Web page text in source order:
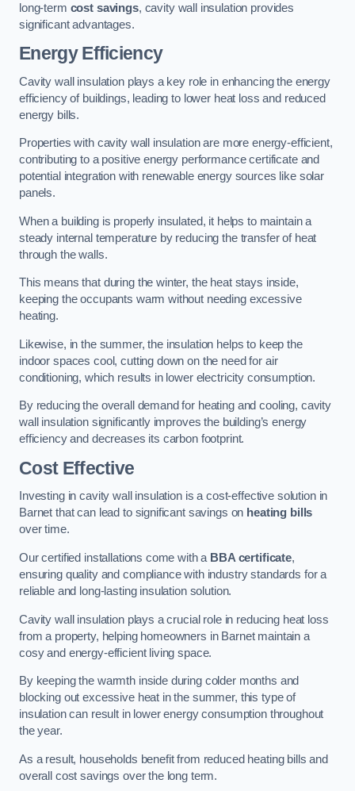
long-term cost savings, cavity wall insulation provides
significant advantages.
Energy Efficiency
Cavity wall insulation plays a key role in enhancing the energy
efficiency of buildings, leading to lower heat loss and reduced
energy bills.
Properties with cavity wall insulation are more energy-efficient,
contributing to a positive energy performance certificate and
potential integration with renewable energy sources like solar
panels.
When a building is properly insulated, it helps to maintain a
steady internal temperature by reducing the transfer of heat
through the walls.
This means that during the winter, the heat stays inside,
keeping the occupants warm without needing excessive
heating.
Likewise, in the summer, the insulation helps to keep the
indoor spaces cool, cutting down on the need for air
conditioning, which results in lower electricity consumption.
By reducing the overall demand for heating and cooling, cavity
wall insulation significantly improves the building’s energy
efficiency and decreases its carbon footprint.
Cost Effective
Investing in cavity wall insulation is a cost-effective solution in
Barnet that can lead to significant savings on heating bills
over time.
Our certified installations come with a BBA certificate,
ensuring quality and compliance with industry standards for a
reliable and long-lasting insulation solution.
Cavity wall insulation plays a crucial role in reducing heat loss
from a property, helping homeowners in Barnet maintain a
cosy and energy-efficient living space.
By keeping the warmth inside during colder months and
blocking out excessive heat in the summer, this type of
insulation can result in lower energy consumption throughout
the year.
As a result, households benefit from reduced heating bills and
overall cost savings over the long term.